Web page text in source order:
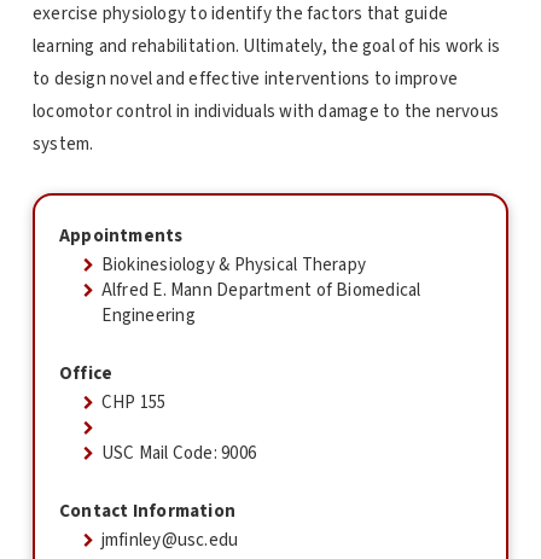
exercise physiology to identify the factors that guide
learning and rehabilitation. Ultimately, the goal of his work is
to design novel and effective interventions to improve
locomotor control in individuals with damage to the nervous
system.
Appointments
Biokinesiology & Physical Therapy
Alfred E. Mann Department of Biomedical
Engineering
Office
CHP 155
USC Mail Code: 9006
Contact Information
jmfinley@usc.edu